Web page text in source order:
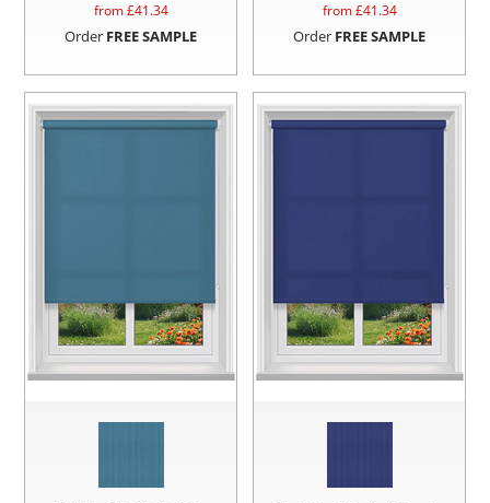
from £41.34
Order FREE SAMPLE
from £41.34
Order FREE SAMPLE